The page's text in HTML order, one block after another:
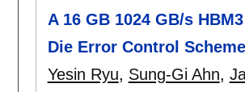
A 16 GB 1024 GB/s
Die Error Control
Yesin Ryu, Sung-Gi Ahn,